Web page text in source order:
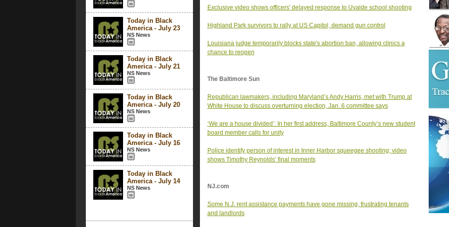
Today in Black
America - July 23
NS News
Today in Black
America - July 21
NS News
Today in Black
America - July 20
NS News
Today in Black
America - July 16
NS News
Today in Black
America - July 14
NS News
Exclusive video shows officers' delayed response to Uvalde school shooting
Highland Park survivors to rally at US Capitol, demand gun control
Louisiana judge temporarily blocks state's abortion ban, allowing clinics a
chance to reopen
The Baltimore Sun
Republican lawmakers, including Maryland’s Andy Harris, met with Trump at
White House to discuss overturning election, Jan. 6 committee says
‘We are a house divided’: In her first address, Baltimore County’s new student
board member calls for unity
Police identify person of interest in Inner Harbor squeegee shooting; video
shows Timothy Reynolds’ final moments
NJ.com
Some N.J. rent assistance payments have gone missing, frustrating tenants
and landlords